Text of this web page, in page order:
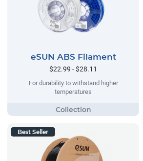
eSUN ABS Filament
$22.99 - $28.11
For durability to withstand higher
temperatures
Best Seller